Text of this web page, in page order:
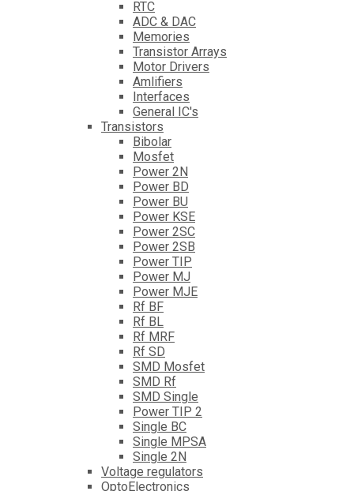
RTC
ADC & DAC
Memories
Transistor Arrays
Motor Drivers
Amlifiers
Interfaces
General IC's
Transistors
Bibolar
Mosfet
Power 2N
Power BD
Power BU
Power KSE
Power 2SC
Power 2SB
Power TIP
Power MJ
Power MJE
Rf BF
Rf BL
Rf MRF
Rf SD
SMD Mosfet
SMD Rf
SMD Single
Power TIP 2
Single BC
Single MPSA
Single 2N
Voltage regulators
OptoElectronics